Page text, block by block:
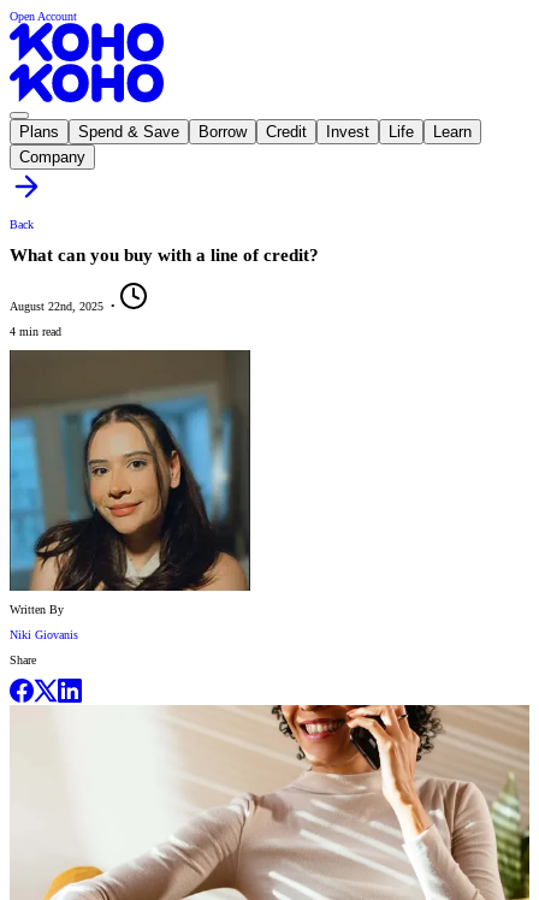
Open Account
Plans Spend & Save Borrow Credit Invest Life
Learn
Company
Back
What can you buy with a line of credit?
August 22nd, 2025 •
4 min read
Written By
Niki Giovanis
Share